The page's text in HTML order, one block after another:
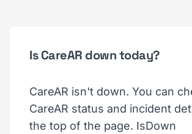
Is CareAR down today?
CareAR isn't down. You can
CareAR status and incident
the top of the page. IsDown